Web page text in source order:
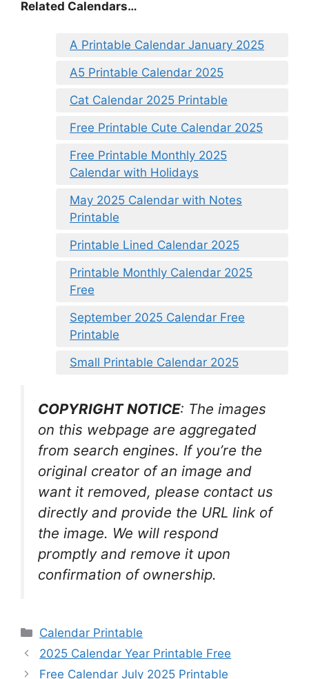
Related Calendars…
A Printable Calendar January 2025
A5 Printable Calendar 2025
Cat Calendar 2025 Printable
Free Printable Cute Calendar 2025
Free Printable Monthly 2025
Calendar with Holidays
May 2025 Calendar with Notes
Printable
Printable Lined Calendar 2025
Printable Monthly Calendar 2025
Free
September 2025 Calendar Free
Printable
Small Printable Calendar 2025
COPYRIGHT NOTICE: The images
on this webpage are aggregated
from search engines. If you’re the
original creator of an image and
want it removed, please contact us
directly and provide the URL link of
the image. We will respond
promptly and remove it upon
confirmation of ownership.
Categories
Calendar Printable
2025 Calendar Year Printable Free
Free Calendar July 2025 Printable